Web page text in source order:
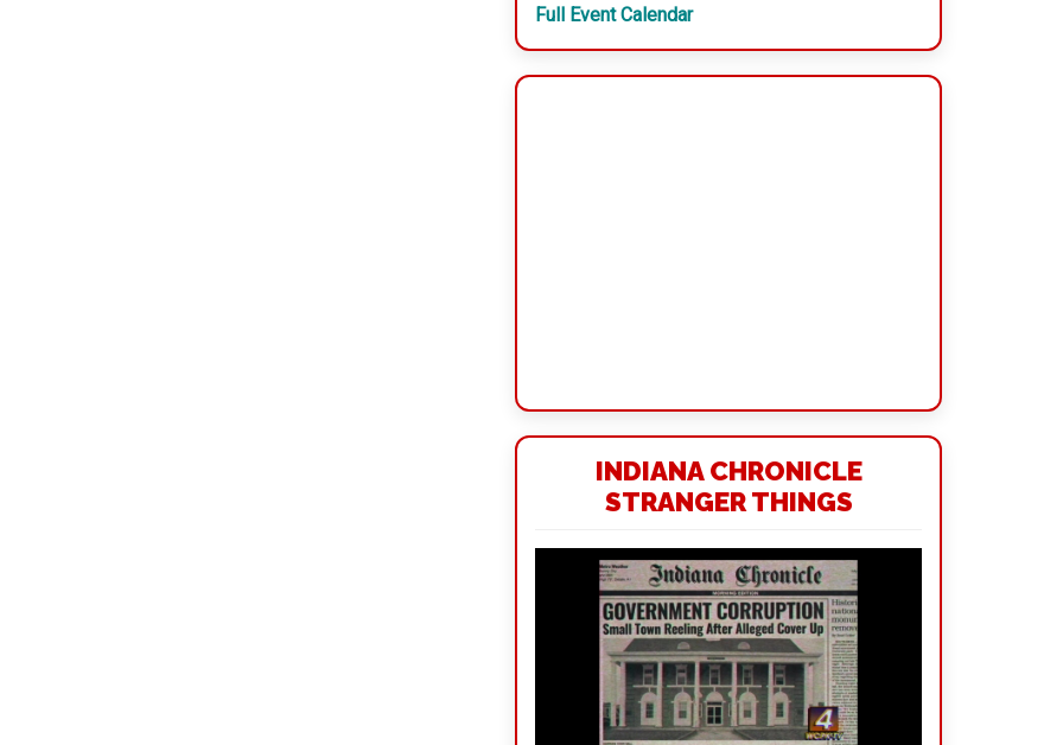
Full Event Calendar
INDIANA CHRONICLE
STRANGER THINGS